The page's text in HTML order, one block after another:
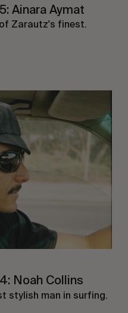
Ainara Aymat
Zarautz's finest.
Noah Collins
stylish man in surfing.